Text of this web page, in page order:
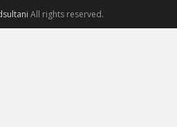
All rights reserved.